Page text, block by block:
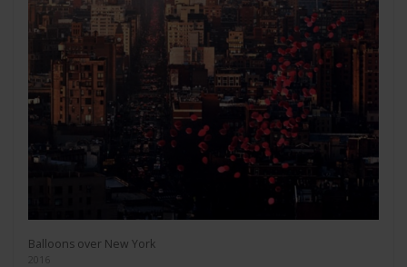
Balloons over New York
2016